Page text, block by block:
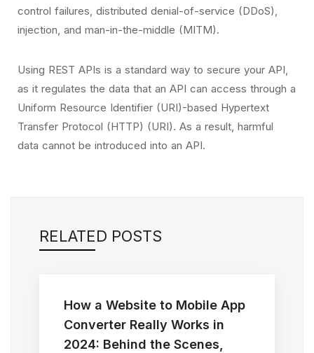
control failures, distributed denial-of-service (DDoS),
injection, and man-in-the-middle (MITM).
Using REST APIs is a standard way to secure your API,
as it regulates the data that an API can access through a
Uniform Resource Identifier (URI)-based Hypertext
Transfer Protocol (HTTP) (URI). As a result, harmful
data cannot be introduced into an API.
RELATED POSTS
How a Website to Mobile App
Converter Really Works in
2024: Behind the Scenes,